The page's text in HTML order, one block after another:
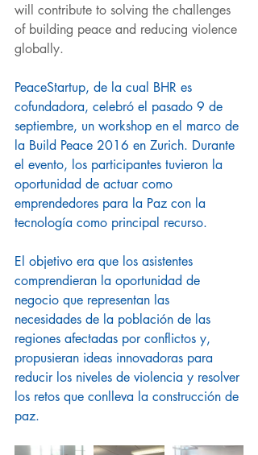
will contribute to solving the challenges
of building peace and reducing violence
globally.
PeaceStartup, de la cual BHR es
cofundadora, celebró el pasado 9 de
septiembre, un workshop en el marco de
la Build Peace 2016 en Zurich. Durante
el evento, los participantes tuvieron la
oportunidad de actuar como
emprendedores para la Paz con la
tecnología como principal recurso.
El objetivo era que los asistentes
comprendieran la oportunidad de
negocio que representan las
necesidades de la población de las
regiones afectadas por conflictos y,
propusieran ideas innovadoras para
reducir los niveles de violencia y resolver
los retos que conlleva la construcción de
paz.